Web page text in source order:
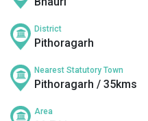
District
Pithoragarh
Nearest Statutory Town
Pithoragarh / 35kms
Area